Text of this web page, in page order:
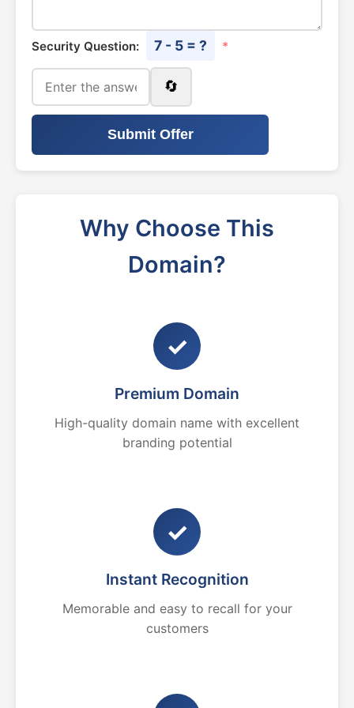
Security Question: 7 - 5 = ? *
🔄
Submit Offer
Why Choose This
Domain?
✓
Premium Domain
High-quality domain name with excellent
branding potential
✓
Instant Recognition
Memorable and easy to recall for your
customers